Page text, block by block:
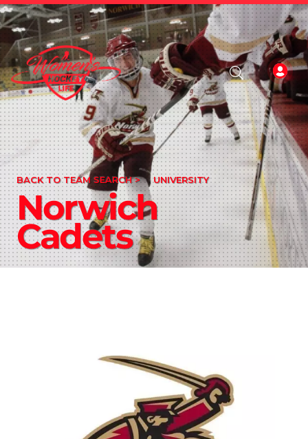
BACK TO TEAM SEARCH > UNIVERSITY
Norwich
Cadets